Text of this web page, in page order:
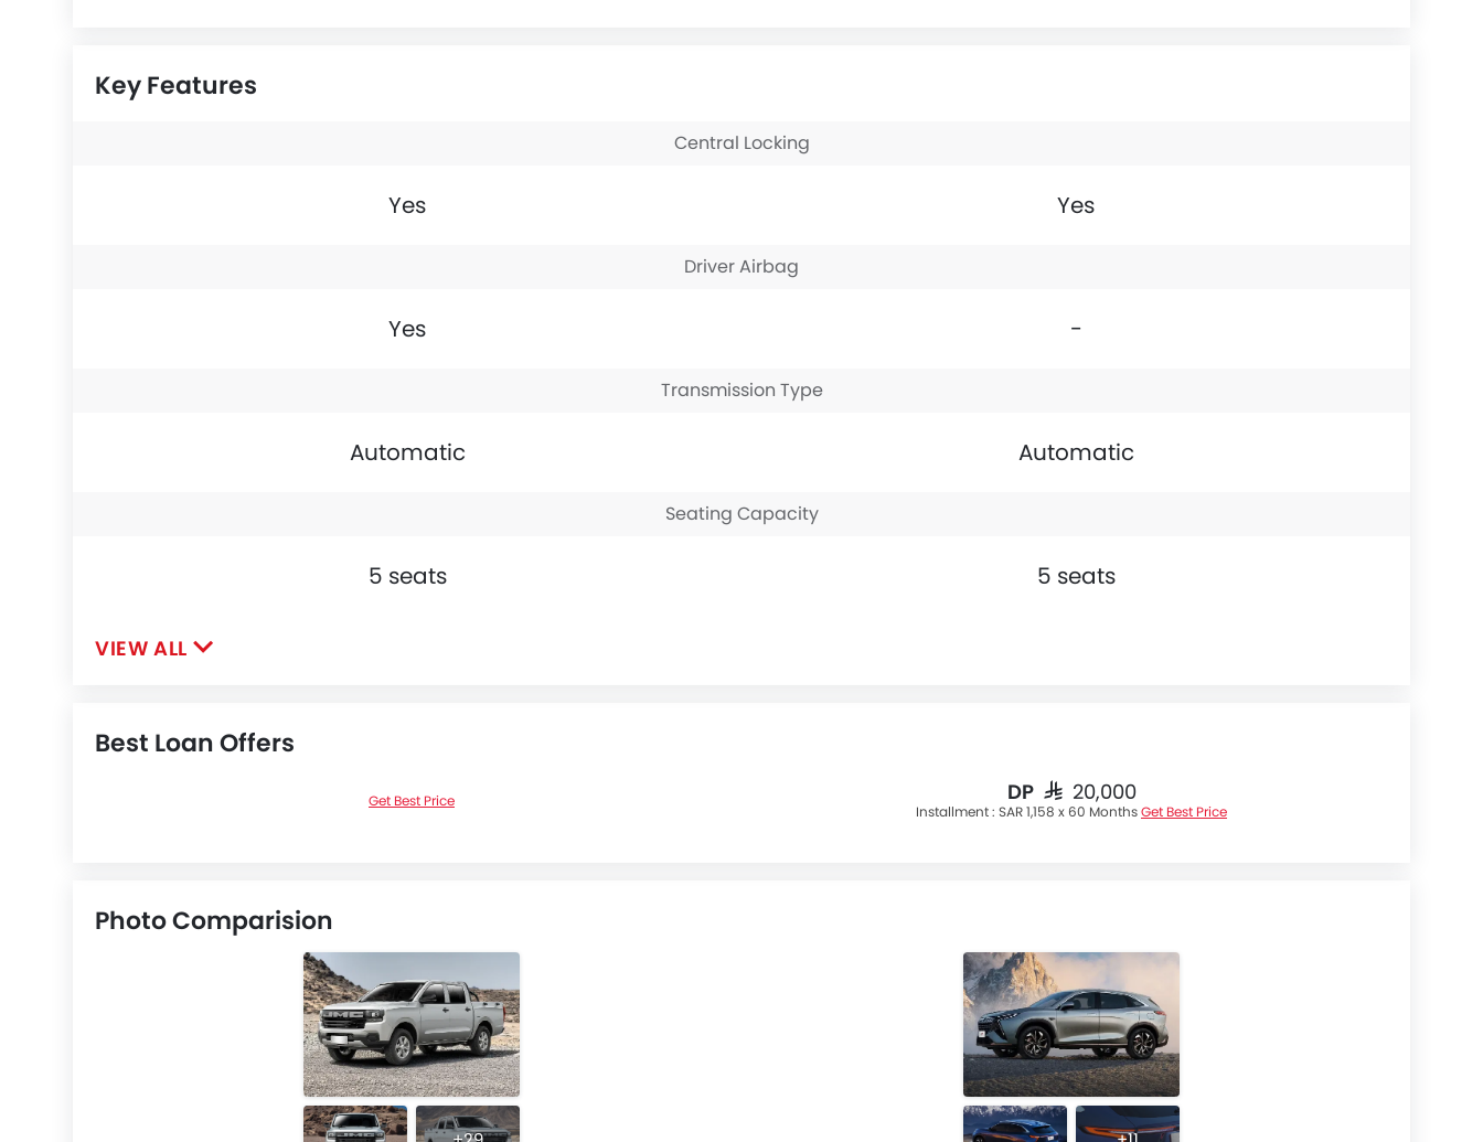
Key Features
Central Locking
Yes Yes
Driver Airbag
Yes -
Transmission Type
Automatic Automatic
Seating Capacity
5 seats 5 seats
VIEW ALL
Best Loan Offers
Get Best Price DPSAR 20,000
Installment : SAR 1,158 x 60 MonthsGet Best Price
Photo Comparision